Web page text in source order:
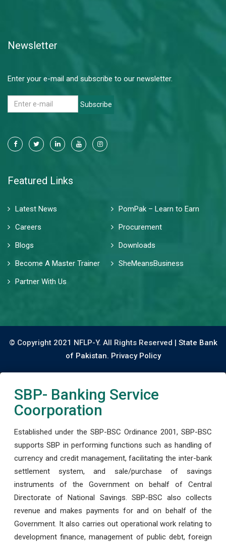
Newsletter
Enter your e-mail and subscribe to our newsletter.
Subscribe
Featured Links
Latest News
PomPak – Learn to Earn
Careers
Procurement
Blogs
Downloads
Become A Master Trainer
SheMeansBusiness
Partner With Us
© Copyright 2021 NFLP-Y. All Rights Reserved | State Bank
of Pakistan. Privacy Policy
SBP- Banking Service
Coorporation
Established under the SBP-BSC Ordinance 2001, SBP-BSC
supports SBP in performing functions such as handling of
currency and credit management, facilitating the inter-bank
settlement system, and sale/purchase of savings
instruments of the Government on behalf of Central
Directorate of National Savings. SBP-BSC also collects
revenue and makes payments for and on behalf of the
Government. It also carries out operational work relating to
development finance, management of public debt, foreign